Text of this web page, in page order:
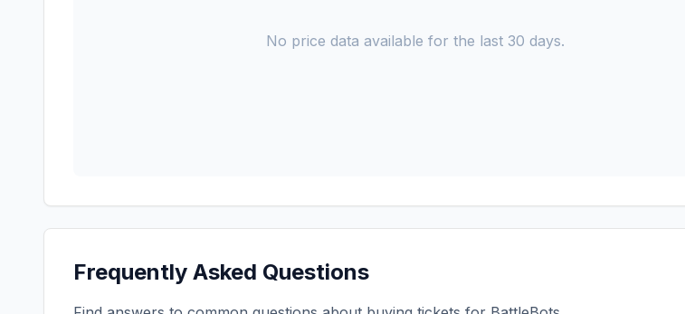
No price data available for the last 30 days.
Frequently Asked Questions